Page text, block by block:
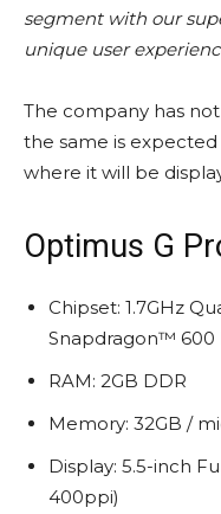
segment with our
unique user
The company has
the same is
where it will be
Optimus G
Chipset: 1.7GHz
Snapdragon™ 600
RAM: 2GB DDR
Memory: 32GB /
Display: 5.5-inch
400ppi)